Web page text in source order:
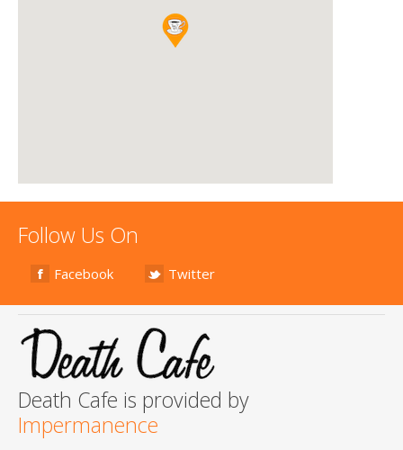
Follow Us On
Facebook Twitter
Death Cafe is provided by
Impermanence